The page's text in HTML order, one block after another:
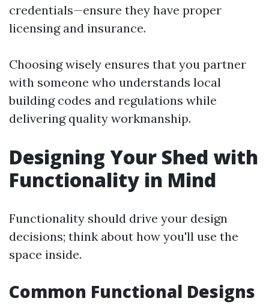
credentials—ensure they have proper
licensing and insurance.
Choosing wisely ensures that you partner
with someone who understands local
building codes and regulations while
delivering quality workmanship.
Designing Your Shed with
Functionality in Mind
Functionality should drive your design
decisions; think about how you'll use the
space inside.
Common Functional Designs